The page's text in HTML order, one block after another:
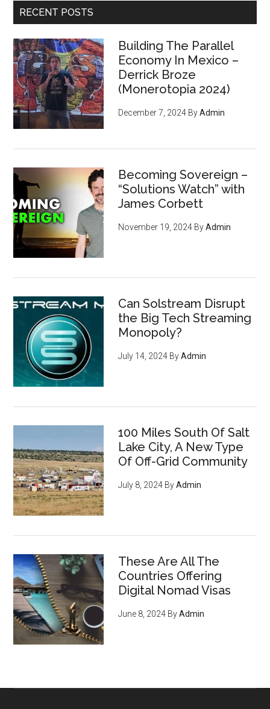
To
Play
RECENT POSTS
Building The Parallel
Economy In Mexico –
Derrick Broze
(Monerotopia 2024)
December 7, 2024 ByAdmin
Becoming Sovereign –
“Solutions Watch” with
James Corbett
November 19, 2024 ByAdmin
Can Solstream Disrupt
the Big Tech Streaming
Monopoly?
July 14, 2024 ByAdmin
100 Miles South Of Salt
Lake City, A New Type
Of Off-Grid Community
July 8, 2024 ByAdmin
These Are All The
Countries Offering
Digital Nomad Visas
June 8, 2024 ByAdmin